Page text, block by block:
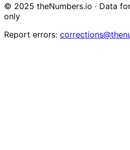
© 2025 theNumbers.io · Data
only
Report errors: